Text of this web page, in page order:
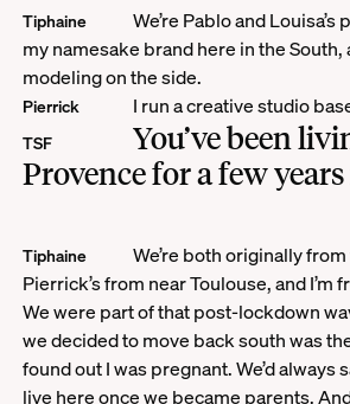
Tiphaine
We’re Pablo and
my namesake brand here in the South,
modeling on the side.
Pierrick I run a creative studio
TSF
You’ve been
Provence for a few
Tiphaine
We’re both originally
Pierrick’s from near Toulouse, and I’m
We were part of that post-lockdown
we decided to move back south was
found out I was pregnant. We’d always
live here once we became parents.